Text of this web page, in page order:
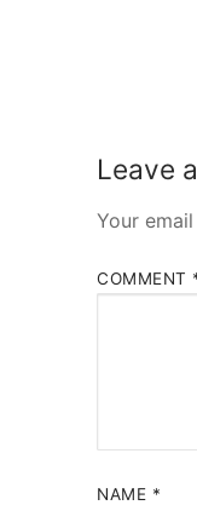
Leave
Your
COMMENT
NAME *